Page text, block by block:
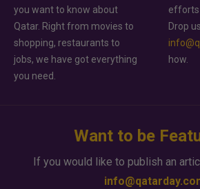
you want to know about
Qatar. Right from movies to
shopping, restaurants to
jobs, we have got everything
you need.
efforts
Drop
how.
Want to be
If you would like to publish an